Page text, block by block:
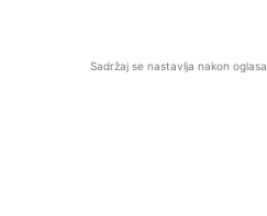
Sadržaj se nastavlja nakon oglasa